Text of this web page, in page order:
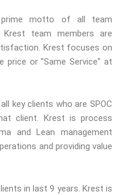
motto of all team
team members are
Krest focuses on
price or "Same Service" at
key clients who are SPOC
client. Krest is process
and Lean management
and providing value
in last 9 years. Krest is